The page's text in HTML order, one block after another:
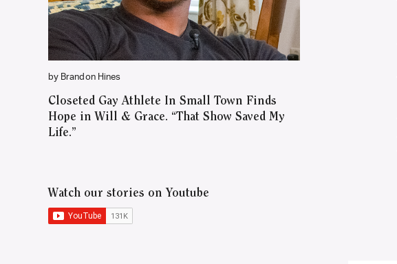
by Brandon Hines
Closeted Gay Athlete In Small Town Finds
Hope in Will & Grace. “That Show Saved My
Life.”
Watch our stories on Youtube